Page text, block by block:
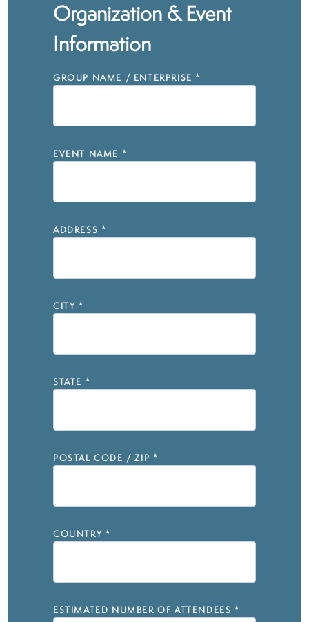
Organization & Event
Information
GROUP NAME / ENTERPRISE *
EVENT NAME *
ADDRESS *
CITY *
STATE *
POSTAL CODE / ZIP *
COUNTRY *
ESTIMATED NUMBER OF ATTENDEES *